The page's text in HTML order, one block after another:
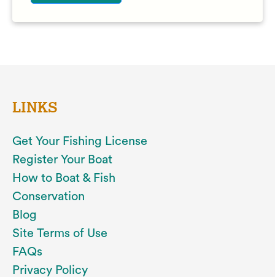
LINKS
Get Your Fishing License
Register Your Boat
How to Boat & Fish
Conservation
Blog
Site Terms of Use
FAQs
Privacy Policy